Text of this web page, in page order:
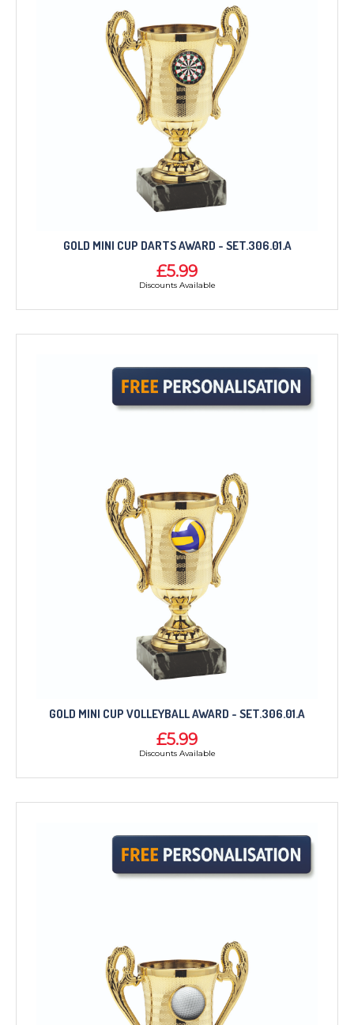
GOLD MINI CUP DARTS AWARD - SET.306.01.A
£5.99
Discounts Available
GOLD MINI CUP VOLLEYBALL AWARD - SET.306.01.A
£5.99
Discounts Available